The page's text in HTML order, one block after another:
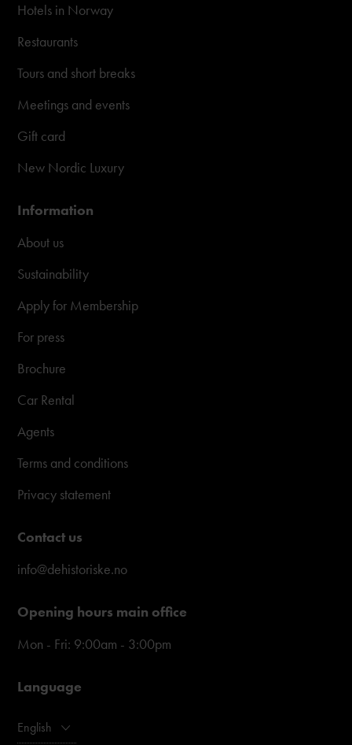
Hotels in Norway
Restaurants
Tours and short breaks
Meetings and events
Gift card
New Nordic Luxury
Information
About us
Sustainability
Apply for Membership
For press
Brochure
Car Rental
Agents
Terms and conditions
Privacy statement
Contact us
info@dehistoriske.no
Opening hours main office
Mon - Fri: 9:00am - 3:00pm
Language
English